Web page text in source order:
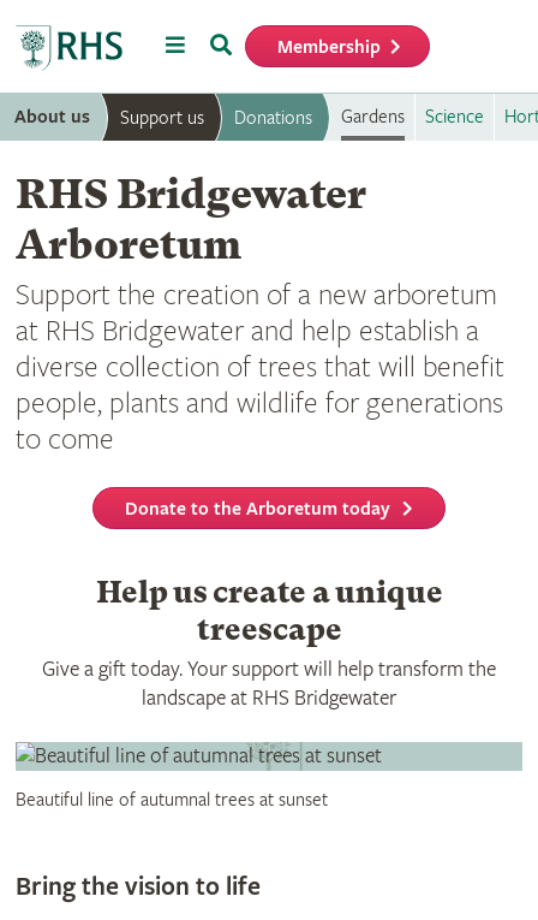
MenuSearch Membership
About us Support us Donations Gardens Science
RHS Bridgewater
Arboretum
Support the creation of a new arboretum
at RHS Bridgewater and help establish a
diverse collection of trees that will benefit
people, plants and wildlife for generations
to come
Donate to the Arboretum today
Help us create a unique
treescape
Give a gift today. Your support will help transform the
landscape at RHS Bridgewater
Beautiful line of autumnal trees at sunset
Bring the vision to life